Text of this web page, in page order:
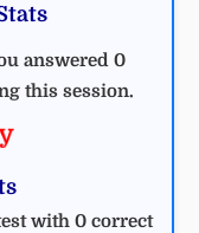
answered 0
this session.
with 0 correct